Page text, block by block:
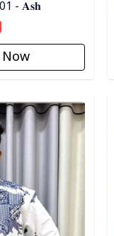
01 - 𝐀𝐬𝐡
Now